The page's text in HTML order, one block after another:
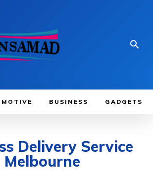
BUSINESS GADGETS
Delivery Service
Melbourne